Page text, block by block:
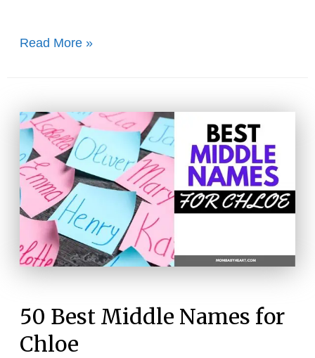
60+
That
Mean
Warm
Read More »
50 Best Middle Names for
Chloe